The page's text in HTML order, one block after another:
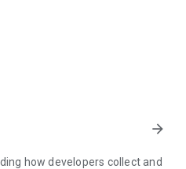
your e-mobility efficiency
arrow_forward
how developers collect and